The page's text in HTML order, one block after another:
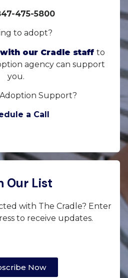
475-5800
to adopt?
our Cradle staff to
agency can support
you.
Support?
a Call
Our List
with The Cradle? Enter
to receive updates.
Now